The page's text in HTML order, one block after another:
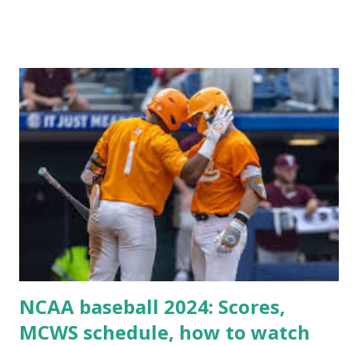
For example: $response = wp_remote_get ( home_url (
'/wp-cron.php' ) ); If this fails, you might see warnings in
Tools > Site Health like: “Your site could not complete a
loopback request.” 🛠 How to Enable Loopback Requests
Here are the key steps depending on your hosting/server
setup: ✅ 1. Make Sure localhost or Domain Resolves
Internally Check your server can resolve requests to itself.
Use this quick PHP script: Create a file test-loopback.php
NCAA baseball 2024: Scores,
MCWS schedule, how to watch